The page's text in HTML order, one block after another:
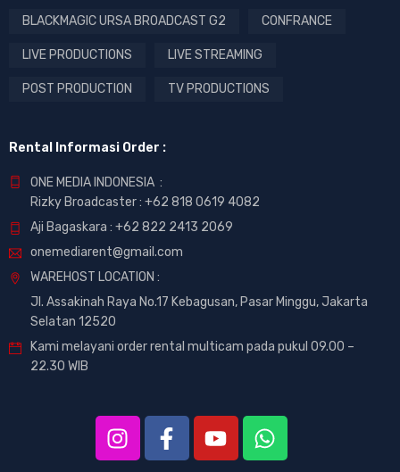
BLACKMAGIC URSA BROADCAST G2 CONFRANCE
LIVE PRODUCTIONS LIVE STREAMING
POST PRODUCTION TV PRODUCTIONS
Rental Informasi Order :
ONE MEDIA INDONESIA :
Rizky Broadcaster : +62 818 0619 4082
Aji Bagaskara : +62 822 2413 2069
onemediarent@gmail.com
WAREHOST LOCATION :
Jl. Assakinah Raya No.17 Kebagusan, Pasar Minggu, Jakarta
Selatan 12520
Kami melayani order rental multicam pada pukul 09.00 –
22.30 WIB